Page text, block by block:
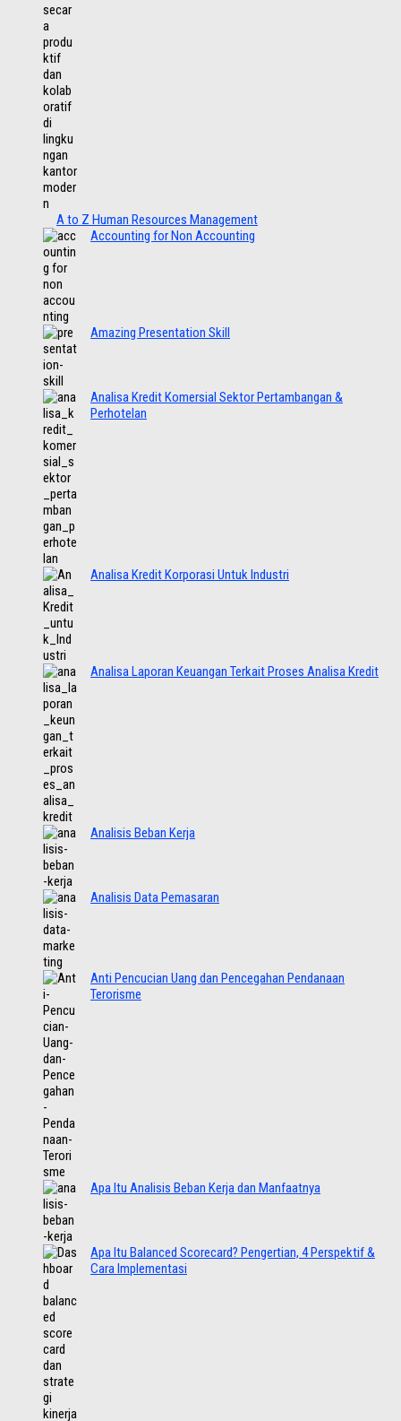
A to Z Human Resources Management
Accounting for Non Accounting
Amazing Presentation Skill
Analisa Kredit Komersial Sektor Pertambangan &
Perhotelan
Analisa Kredit Korporasi Untuk Industri
Analisa Laporan Keuangan Terkait Proses Analisa Kredit
Analisis Beban Kerja
Analisis Data Pemasaran
Anti Pencucian Uang dan Pencegahan Pendanaan
Terorisme
Apa Itu Analisis Beban Kerja dan Manfaatnya
Apa Itu Balanced Scorecard? Pengertian, 4 Perspektif &
Cara Implementasi